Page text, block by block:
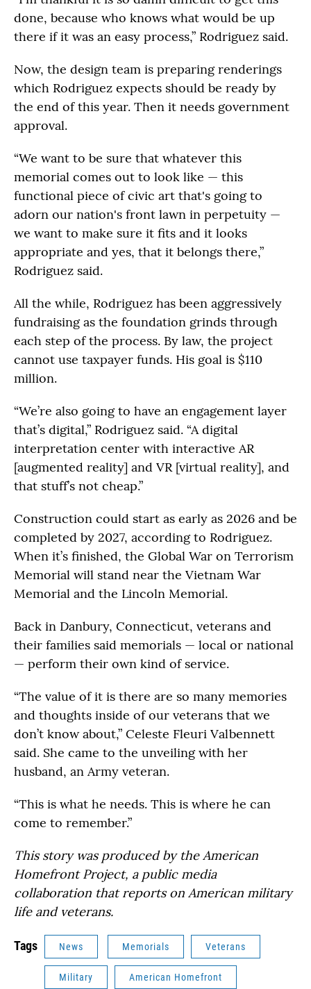
done, because who knows what would be up
there if it was an easy process,” Rodriguez said.
Now, the design team is preparing renderings
which Rodriguez expects should be ready by
the end of this year. Then it needs government
approval.
“We want to be sure that whatever this
memorial comes out to look like — this
functional piece of civic art that's going to
adorn our nation's front lawn in perpetuity —
we want to make sure it fits and it looks
appropriate and yes, that it belongs there,”
Rodriguez said.
All the while, Rodriguez has been aggressively
fundraising as the foundation grinds through
each step of the process. By law, the project
cannot use taxpayer funds. His goal is $110
million.
“We’re also going to have an engagement layer
that’s digital,” Rodriguez said. “A digital
interpretation center with interactive AR
[augmented reality] and VR [virtual reality], and
that stuff’s not cheap.”
Construction could start as early as 2026 and be
completed by 2027, according to Rodriguez.
When it’s finished, the Global War on Terrorism
Memorial will stand near the Vietnam War
Memorial and the Lincoln Memorial.
Back in Danbury, Connecticut, veterans and
their families said memorials — local or national
— perform their own kind of service.
“The value of it is there are so many memories
and thoughts inside of our veterans that we
don’t know about,” Celeste Fleuri Valbennett
said. She came to the unveiling with her
husband, an Army veteran.
“This is what he needs. This is where he can
come to remember.”
This story was produced by the American
Homefront Project, a public media
collaboration that reports on American military
life and veterans.
Tags News Memorials Veterans
Military American Homefront